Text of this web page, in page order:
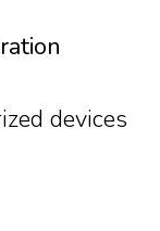
devices